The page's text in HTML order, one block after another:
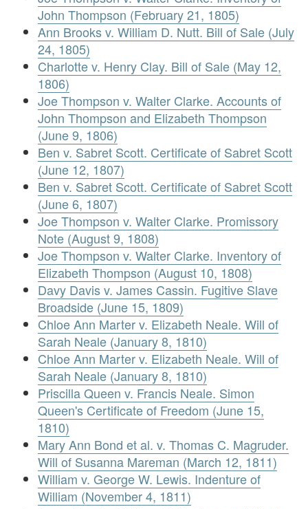
John Thompson (February 21, 1805)
Ann Brooks v. William D. Nutt. Bill of Sale (July
24, 1805)
Charlotte v. Henry Clay. Bill of Sale (May 12,
1806)
Joe Thompson v. Walter Clarke. Accounts of
John Thompson and Elizabeth Thompson
(June 9, 1806)
Ben v. Sabret Scott. Certificate of Sabret Scott
(June 12, 1807)
Ben v. Sabret Scott. Certificate of Sabret Scott
(June 6, 1807)
Joe Thompson v. Walter Clarke. Promissory
Note (August 9, 1808)
Joe Thompson v. Walter Clarke. Inventory of
Elizabeth Thompson (August 10, 1808)
Davy Davis v. James Cassin. Fugitive Slave
Broadside (June 15, 1809)
Chloe Ann Marter v. Elizabeth Neale. Will of
Sarah Neale (January 8, 1810)
Chloe Ann Marter v. Elizabeth Neale. Will of
Sarah Neale (January 8, 1810)
Priscilla Queen v. Francis Neale. Simon
Queen's Certificate of Freedom (June 15,
1810)
Mary Ann Bond et al. v. Thomas C. Magruder.
Will of Susanna Mareman (March 12, 1811)
William v. George W. Lewis. Indenture of
William (November 4, 1811)